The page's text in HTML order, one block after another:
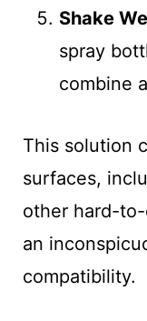
Shake
spray
combine
This solution
surfaces,
other hard-
an
compatibility.